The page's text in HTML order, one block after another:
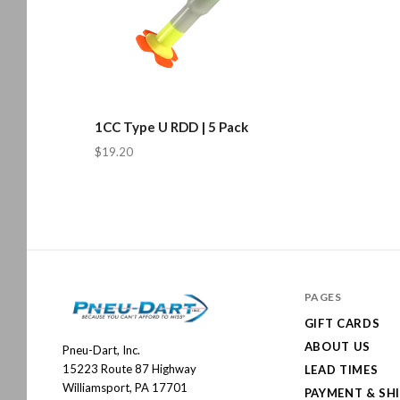
1CC Type U RDD | 5 Pack
$19.20
Pneu-
Dart
Pneu-Dart, Inc.
15223 Route 87 Highway
Williamsport, PA 17701
PAGES
GIFT CARDS
ABOUT US
LEAD TIMES
PAYMENT &